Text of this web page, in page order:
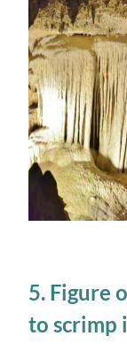
5. Figure
to scrimp